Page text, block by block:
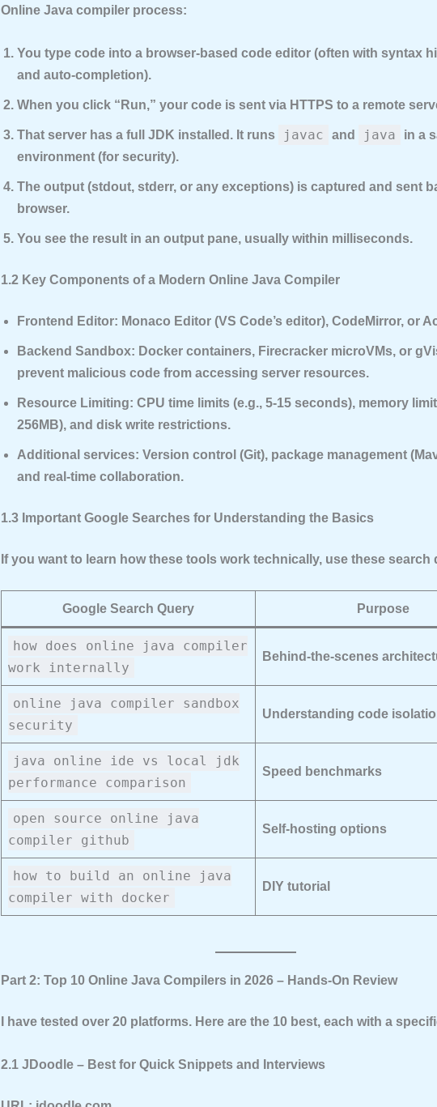
Online Java compiler process:
You type code into a browser-based code editor (often with syntax
and auto-completion).
When you click “Run,” your code is sent via HTTPS to a remote
That server has a full JDK installed. It runs javac and java
in a
environment (for security).
The output (stdout, stderr, or any exceptions) is captured and sent
browser.
You see the result in an output pane, usually within milliseconds.
1.2 Key Components of a Modern Online Java Compiler
Frontend Editor: Monaco Editor (VS Code’s editor), CodeMirror, or
Backend Sandbox: Docker containers, Firecracker microVMs, or
prevent malicious code from accessing server resources.
Resource Limiting: CPU time limits (e.g., 5-15 seconds), memory
256MB), and disk write restrictions.
Additional services: Version control (Git), package management
and real-time collaboration.
1.3 Important Google Searches for Understanding the Basics
If you want to learn how these tools work technically, use these search
Google Search Query Purpose
how does online java compiler
work internally
Behind-the-scenes
online java compiler sandbox
security
Understanding code
java online ide vs local jdk
performance comparison
Speed benchmarks
open source online java
compiler github
Self-hosting options
how to build an online java
compiler with docker
DIY tutorial
Part 2: Top 10 Online Java Compilers in 2026 – Hands-On Review
I have tested over 20 platforms. Here are the 10 best, each with a
2.1 JDoodle – Best for Quick Snippets and Interviews